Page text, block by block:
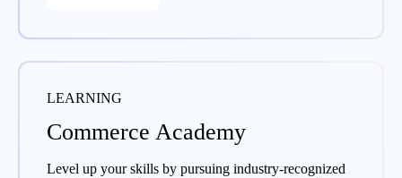
LEARNING
Commerce Academy
Level up your skills by pursuing industry-recognized